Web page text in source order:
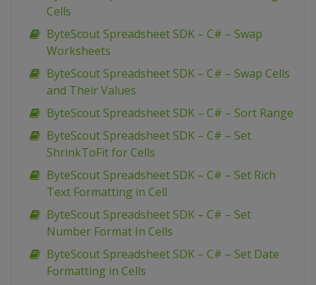
Cells
ByteScout Spreadsheet SDK – C# – Swap
Worksheets
ByteScout Spreadsheet SDK – C# – Swap Cells
and Their Values
ByteScout Spreadsheet SDK – C# – Sort Range
ByteScout Spreadsheet SDK – C# – Set
ShrinkToFit for Cells
ByteScout Spreadsheet SDK – C# – Set Rich
Text Formatting in Cell
ByteScout Spreadsheet SDK – C# – Set
Number Format In Cells
ByteScout Spreadsheet SDK – C# – Set Date
Formatting in Cells